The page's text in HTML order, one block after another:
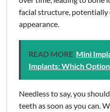
facial structure, potentially
appearance.
READ MORE Mini
Implants: Which
Needless to say, you
teeth as soon as you can.